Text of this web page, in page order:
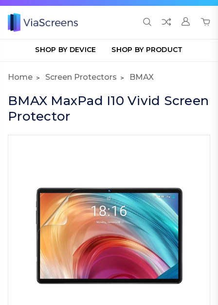
SHOP BY DEVICE SHOP BY PRODUCT
Home Screen Protectors BMAX
BMAX MaxPad I10 Vivid Screen
Protector